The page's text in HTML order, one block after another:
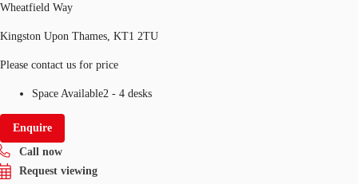
Wheatfield Way
Kingston Upon Thames, KT1 2TU
Please contact us for price
Space Available2 - 4 desks
Enquire
Call now
Request viewing